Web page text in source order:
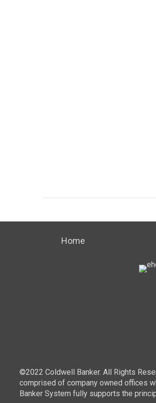
Home
©2022 Coldwell Banker. All Rights
comprised of company owned offices
Banker System fully supports the